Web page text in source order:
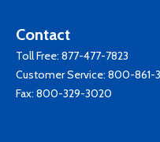
Contact
Toll Free: 877-477-7823
Customer Service: 800-861-
Fax: 800-329-3020